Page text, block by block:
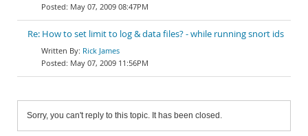
May 07, 2009 08:47PM
Re: How to set limit to log & data files? - while running snort ids
Rick James
May 07, 2009 11:56PM
Sorry, you can't reply to this topic. It has been closed.